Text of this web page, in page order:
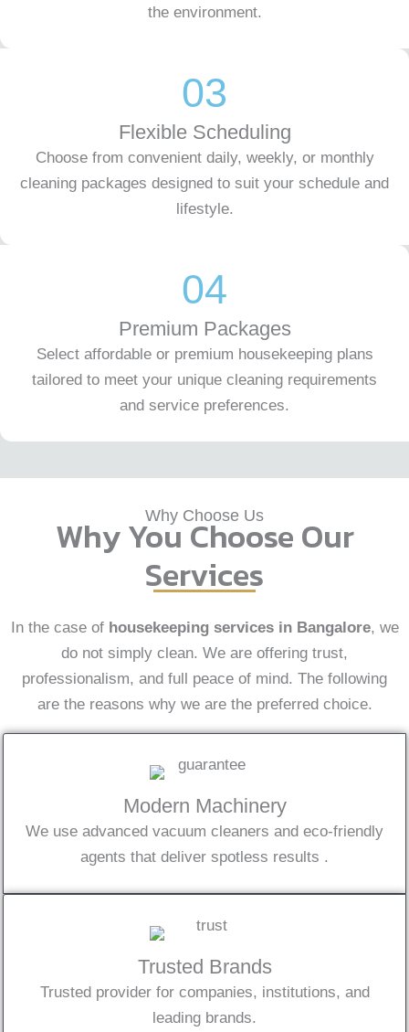
the environment.
03
Flexible Scheduling
Choose from convenient daily, weekly, or monthly
cleaning packages designed to suit your schedule and
lifestyle.
04
Premium Packages
Select affordable or premium housekeeping plans
tailored to meet your unique cleaning requirements
and service preferences.
Why Choose Us
Why You Choose Our
Services
In the case ofhousekeeping services in Bangalore, we
do not simply clean. We are offering trust,
professionalism, and full peace of mind. The following
are the reasons why we are the preferred choice.
Modern Machinery
We use advanced vacuum cleaners and eco-friendly
agents that deliver spotless results .
Trusted Brands
Trusted provider for companies, institutions, and
leading brands.